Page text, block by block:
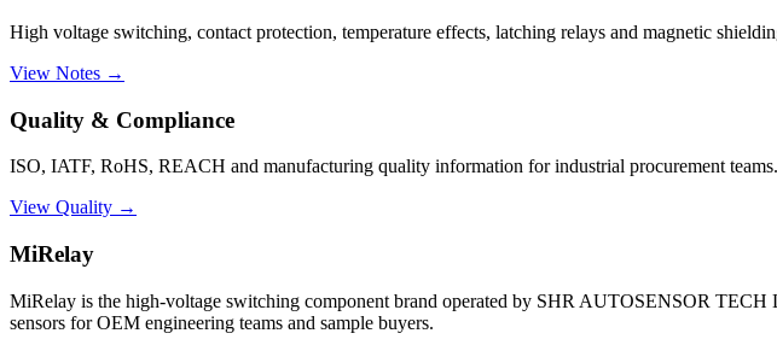
High voltage switching, contact protection, temperature effects, latching relays and magnetic
View Notes →
Quality & Compliance
ISO, IATF, RoHS, REACH and manufacturing quality information for industrial procurement teams.
View Quality →
MiRelay
MiRelay is the high-voltage switching component brand operated by SHR AUTOSENSOR
sensors for OEM engineering teams and sample buyers.